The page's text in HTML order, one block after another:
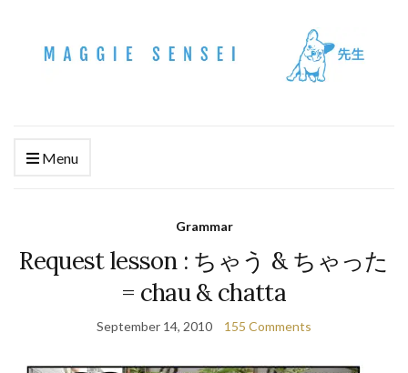
Menu
Grammar
Request lesson : ちゃう & ちゃった
= chau & chatta
September 14, 2010 155 Comments